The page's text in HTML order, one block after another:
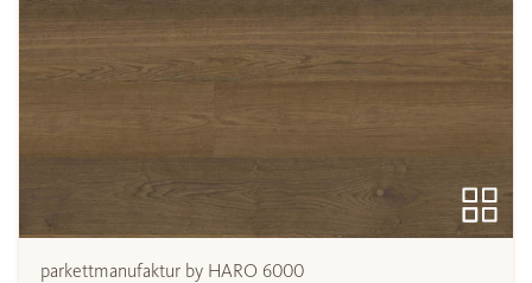
parkettmanufaktur by HARO 6000